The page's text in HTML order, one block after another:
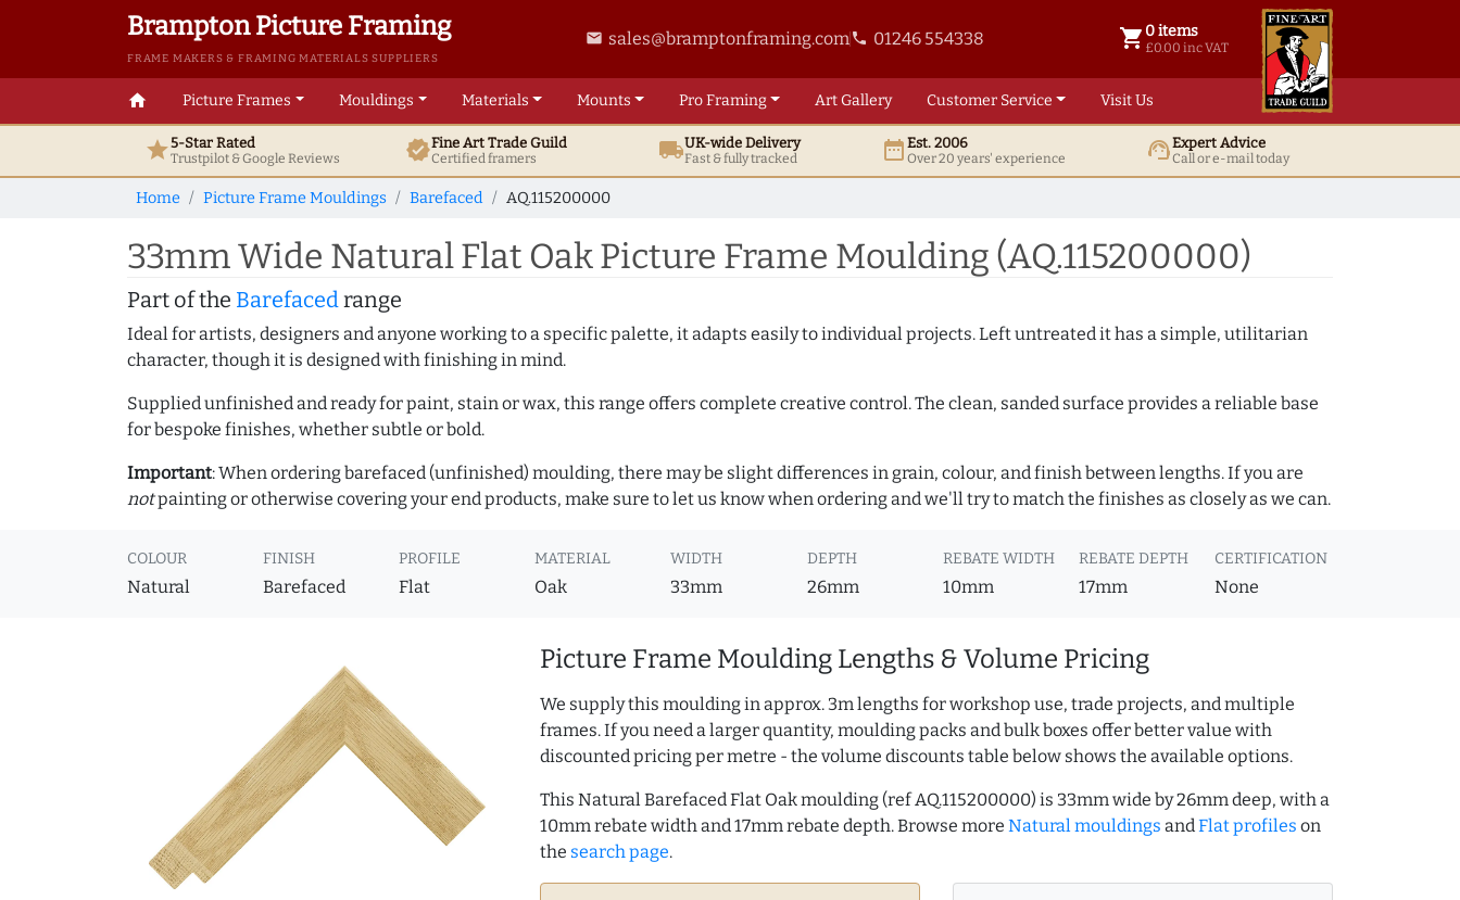
Brampton Picture Framing
FRAME MAKERS & FRAMING MATERIALS SUPPLIERS
email sales@bramptonframing.comphone 01246 554338 shopping_cart 0 items
£0.00 inc VAT
0 items @ £ 0.00 inc VAT
home Picture Frames Mouldings Materials Mounts ProFraming ArtGallery Customer Service Visit Us
star5-Star Rated
Trustpilot & GoogleReviews verifiedFine ArtTrade Guild
Certified framers local_shippingUK-wide Delivery
Fast & fully tracked date_rangeEst. 2006
Over 20 years' experience support_agentExpert Advice
Call or e-mail today
Home Picture Frame Mouldings Barefaced AQ.115200000
33mm Wide Natural Flat Oak Picture Frame Moulding (AQ.115200000)
Part of the Barefacedrange
Ideal for artists, designers and anyone working to a specific palette, it adapts easily to individual projects. Left untreated it has a simple, utilitarian
character, though it is designed with finishing in mind.
Supplied unfinished and ready for paint, stain or wax, this range offers complete creative control. The clean, sanded surface provides a reliable base
for bespoke finishes, whether subtle or bold.
Important: When ordering barefaced (unfinished) moulding, there may be slight differences in grain, colour, and finish between lengths. If you are
notpainting or otherwise covering your end products, make sure to let us know when ordering and we'll try to match the finishes as closely as we can.
COLOUR
Natural
FINISH
Barefaced
PROFILE
Flat
MATERIAL
Oak
WIDTH
33mm
DEPTH
26mm
REBATE WIDTH
10mm
REBATE DEPTH
17mm
CERTIFICATION
None
Picture Frame Moulding Lengths & Volume Pricing
We supply this moulding in approx. 3m lengths for workshop use, trade projects, and multiple
frames. If you need a larger quantity, moulding packs and bulk boxes offer better value with
discounted pricing per metre - the volume discounts table below shows the available options.
This Natural Barefaced Flat Oak moulding (ref AQ.115200000) is 33mm wide by 26mm deep, with a
10mm rebate width and 17mm rebate depth. Browse more Natural mouldings andFlat profiles on
the search page.